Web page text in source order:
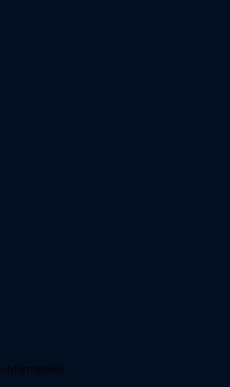
information).